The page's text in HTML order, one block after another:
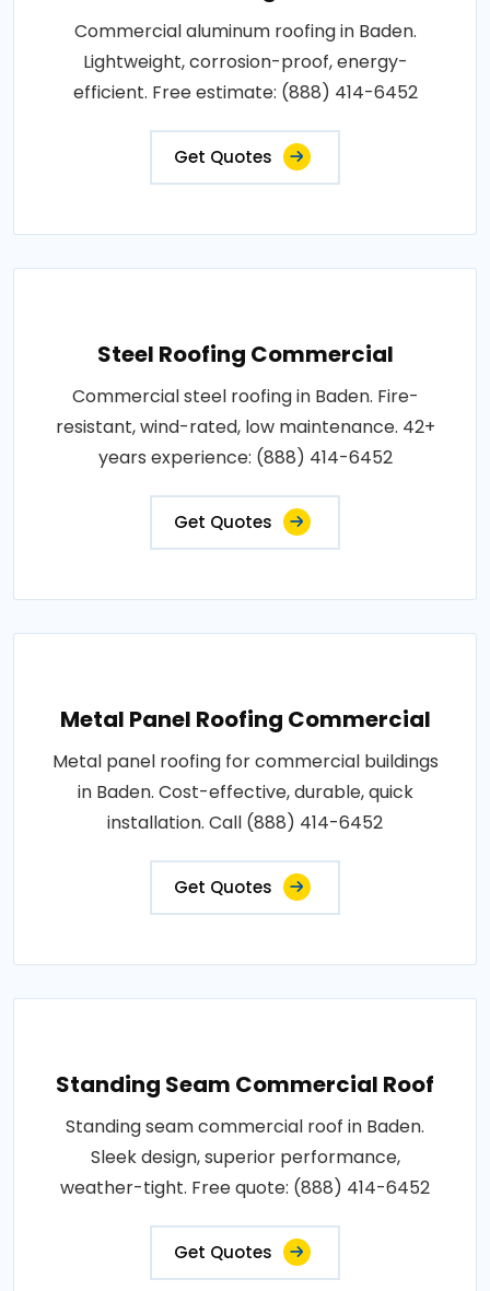
Commercial aluminum roofing in Baden.
Lightweight, corrosion-proof, energy-
efficient. Free estimate: (888) 414-6452
Get Quotes
Steel Roofing Commercial
Commercial steel roofing in Baden. Fire-
resistant, wind-rated, low maintenance. 42+
years experience: (888) 414-6452
Get Quotes
Metal Panel Roofing Commercial
Metal panel roofing for commercial buildings
in Baden. Cost-effective, durable, quick
installation. Call (888) 414-6452
Get Quotes
Standing Seam Commercial Roof
Standing seam commercial roof in Baden.
Sleek design, superior performance,
weather-tight. Free quote: (888) 414-6452
Get Quotes